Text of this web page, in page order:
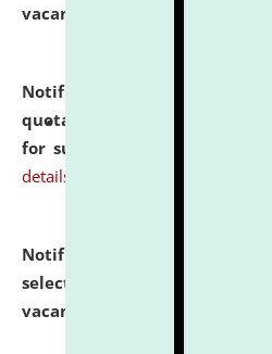
vacant seats.
Notification dated: July 16,
quotations from reputed
for supply of Liveries at
details
Notification dated: July 14,
selected for admission to
vacant seats.